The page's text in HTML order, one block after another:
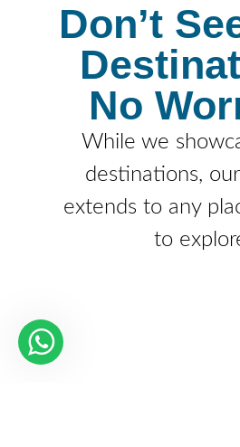
Don’t
No
While we
destinations,
extends to any
to